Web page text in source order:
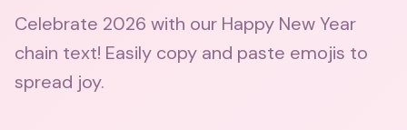
Celebrate 2026 with our Happy New Year
chain text! Easily copy and paste emojis to
spread joy.